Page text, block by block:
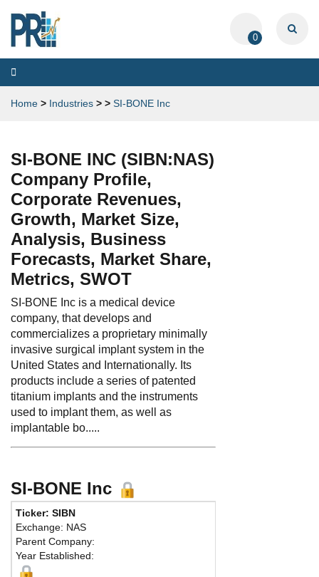
0
Toggle
navigation
Home > Industries > > SI-BONE Inc
SI-BONE INC (SIBN:NAS)
Company Profile,
Corporate Revenues,
Growth, Market Size,
Analysis, Business
Forecasts, Market Share,
Metrics, SWOT
SI-BONE Inc is a medical device
company, that develops and
commercializes a proprietary minimally
invasive surgical implant system in the
United States and Internationally. Its
products include a series of patented
titanium implants and the instruments
used to implant them, as well as
implantable bo.....
SI-BONE Inc
Ticker: SIBN
Exchange: NAS
Parent Company:
Year Established: